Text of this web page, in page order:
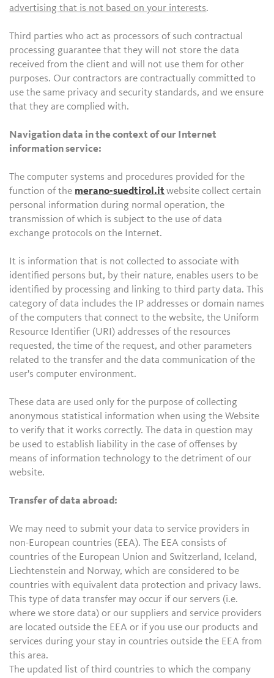
advertising that is not based on your interests.
Third parties who act as processors of such contractual
processing guarantee that they will not store the data
received from the client and will not use them for other
purposes. Our contractors are contractually committed to
use the same privacy and security standards, and we ensure
that they are complied with.
Navigation data in the context of our Internet
information service:
The computer systems and procedures provided for the
function of the merano-suedtirol.it website collect certain
personal information during normal operation, the
transmission of which is subject to the use of data
exchange protocols on the Internet.
It is information that is not collected to associate with
identified persons but, by their nature, enables users to be
identified by processing and linking to third party data. This
category of data includes the IP addresses or domain names
of the computers that connect to the website, the Uniform
Resource Identifier (URI) addresses of the resources
requested, the time of the request, and other parameters
related to the transfer and the data communication of the
user's computer environment.
These data are used only for the purpose of collecting
anonymous statistical information when using the Website
to verify that it works correctly. The data in question may
be used to establish liability in the case of offenses by
means of information technology to the detriment of our
website.
Transfer of data abroad:
We may need to submit your data to service providers in
non-European countries (EEA). The EEA consists of
countries of the European Union and Switzerland, Iceland,
Liechtenstein and Norway, which are considered to be
countries with equivalent data protection and privacy laws.
This type of data transfer may occur if our servers (i.e.
where we store data) or our suppliers and service providers
are located outside the EEA or if you use our products and
services during your stay in countries outside the EEA from
this area.
The updated list of third countries to which the company